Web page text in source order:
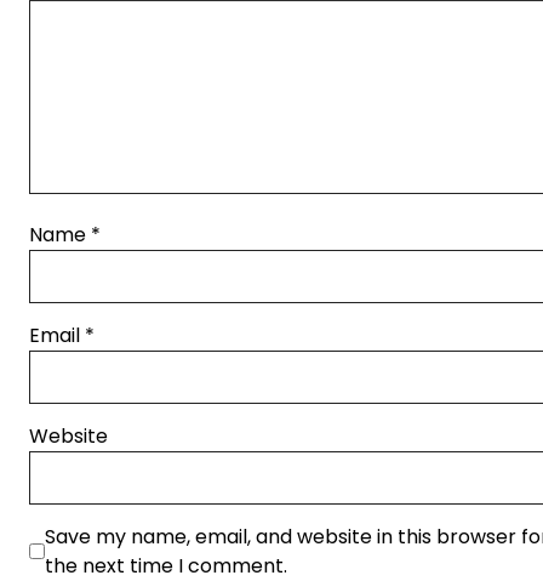
Name *
Email *
Website
Save my name, email, and website in this browser
the next time I comment.